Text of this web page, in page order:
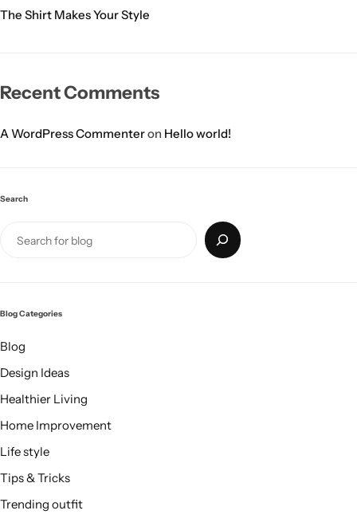
The Shirt Makes Your Style
Recent Comments
A WordPress Commenteron Hello world!
Search
Blog Categories
Blog
Design Ideas
Healthier Living
Home Improvement
Life style
Tips & Tricks
Trending outfit